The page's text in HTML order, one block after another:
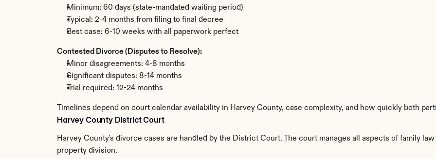
Minimum: 60 days (state-mandated waiting period)
Typical: 2-4 months from filing to final decree
Best case: 6-10 weeks with all paperwork perfect
Contested Divorce (Disputes to Resolve):
Minor disagreements: 4-8 months
Significant disputes: 8-14 months
Trial required: 12-24 months
Timelines depend on court calendar availability in Harvey County, case complexity, and how quickly both
Harvey County District Court
Harvey County's divorce cases are handled by the District Court. The court manages all aspects of family
property division.